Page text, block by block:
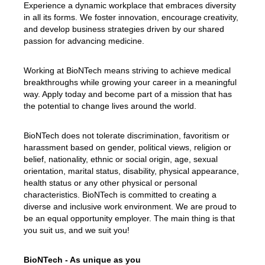
Experience a dynamic workplace that embraces diversity
in all its forms. We foster innovation, encourage creativity,
and develop business strategies driven by our shared
passion for advancing medicine.
Working at BioNTech means striving to achieve medical
breakthroughs while growing your career in a meaningful
way. Apply today and become part of a mission that has
the potential to change lives around the world.
BioNTech does not tolerate discrimination, favoritism or
harassment based on gender, political views, religion or
belief, nationality, ethnic or social origin, age, sexual
orientation, marital status, disability, physical appearance,
health status or any other physical or personal
characteristics. BioNTech is committed to creating a
diverse and inclusive work environment. We are proud to
be an equal opportunity employer. The main thing is that
you suit us, and we suit you!
BioNTech - As unique as you